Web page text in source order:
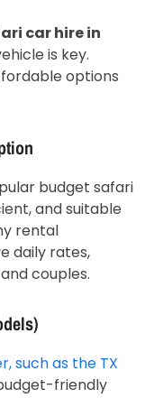
car hire in
is key.
options
budget safari
and suitable
rental
daily rates,
couples.
such as the TX
friendly